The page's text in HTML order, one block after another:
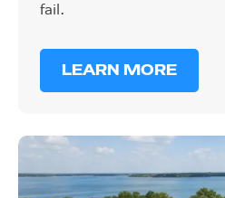
fail.
LEARN MORE